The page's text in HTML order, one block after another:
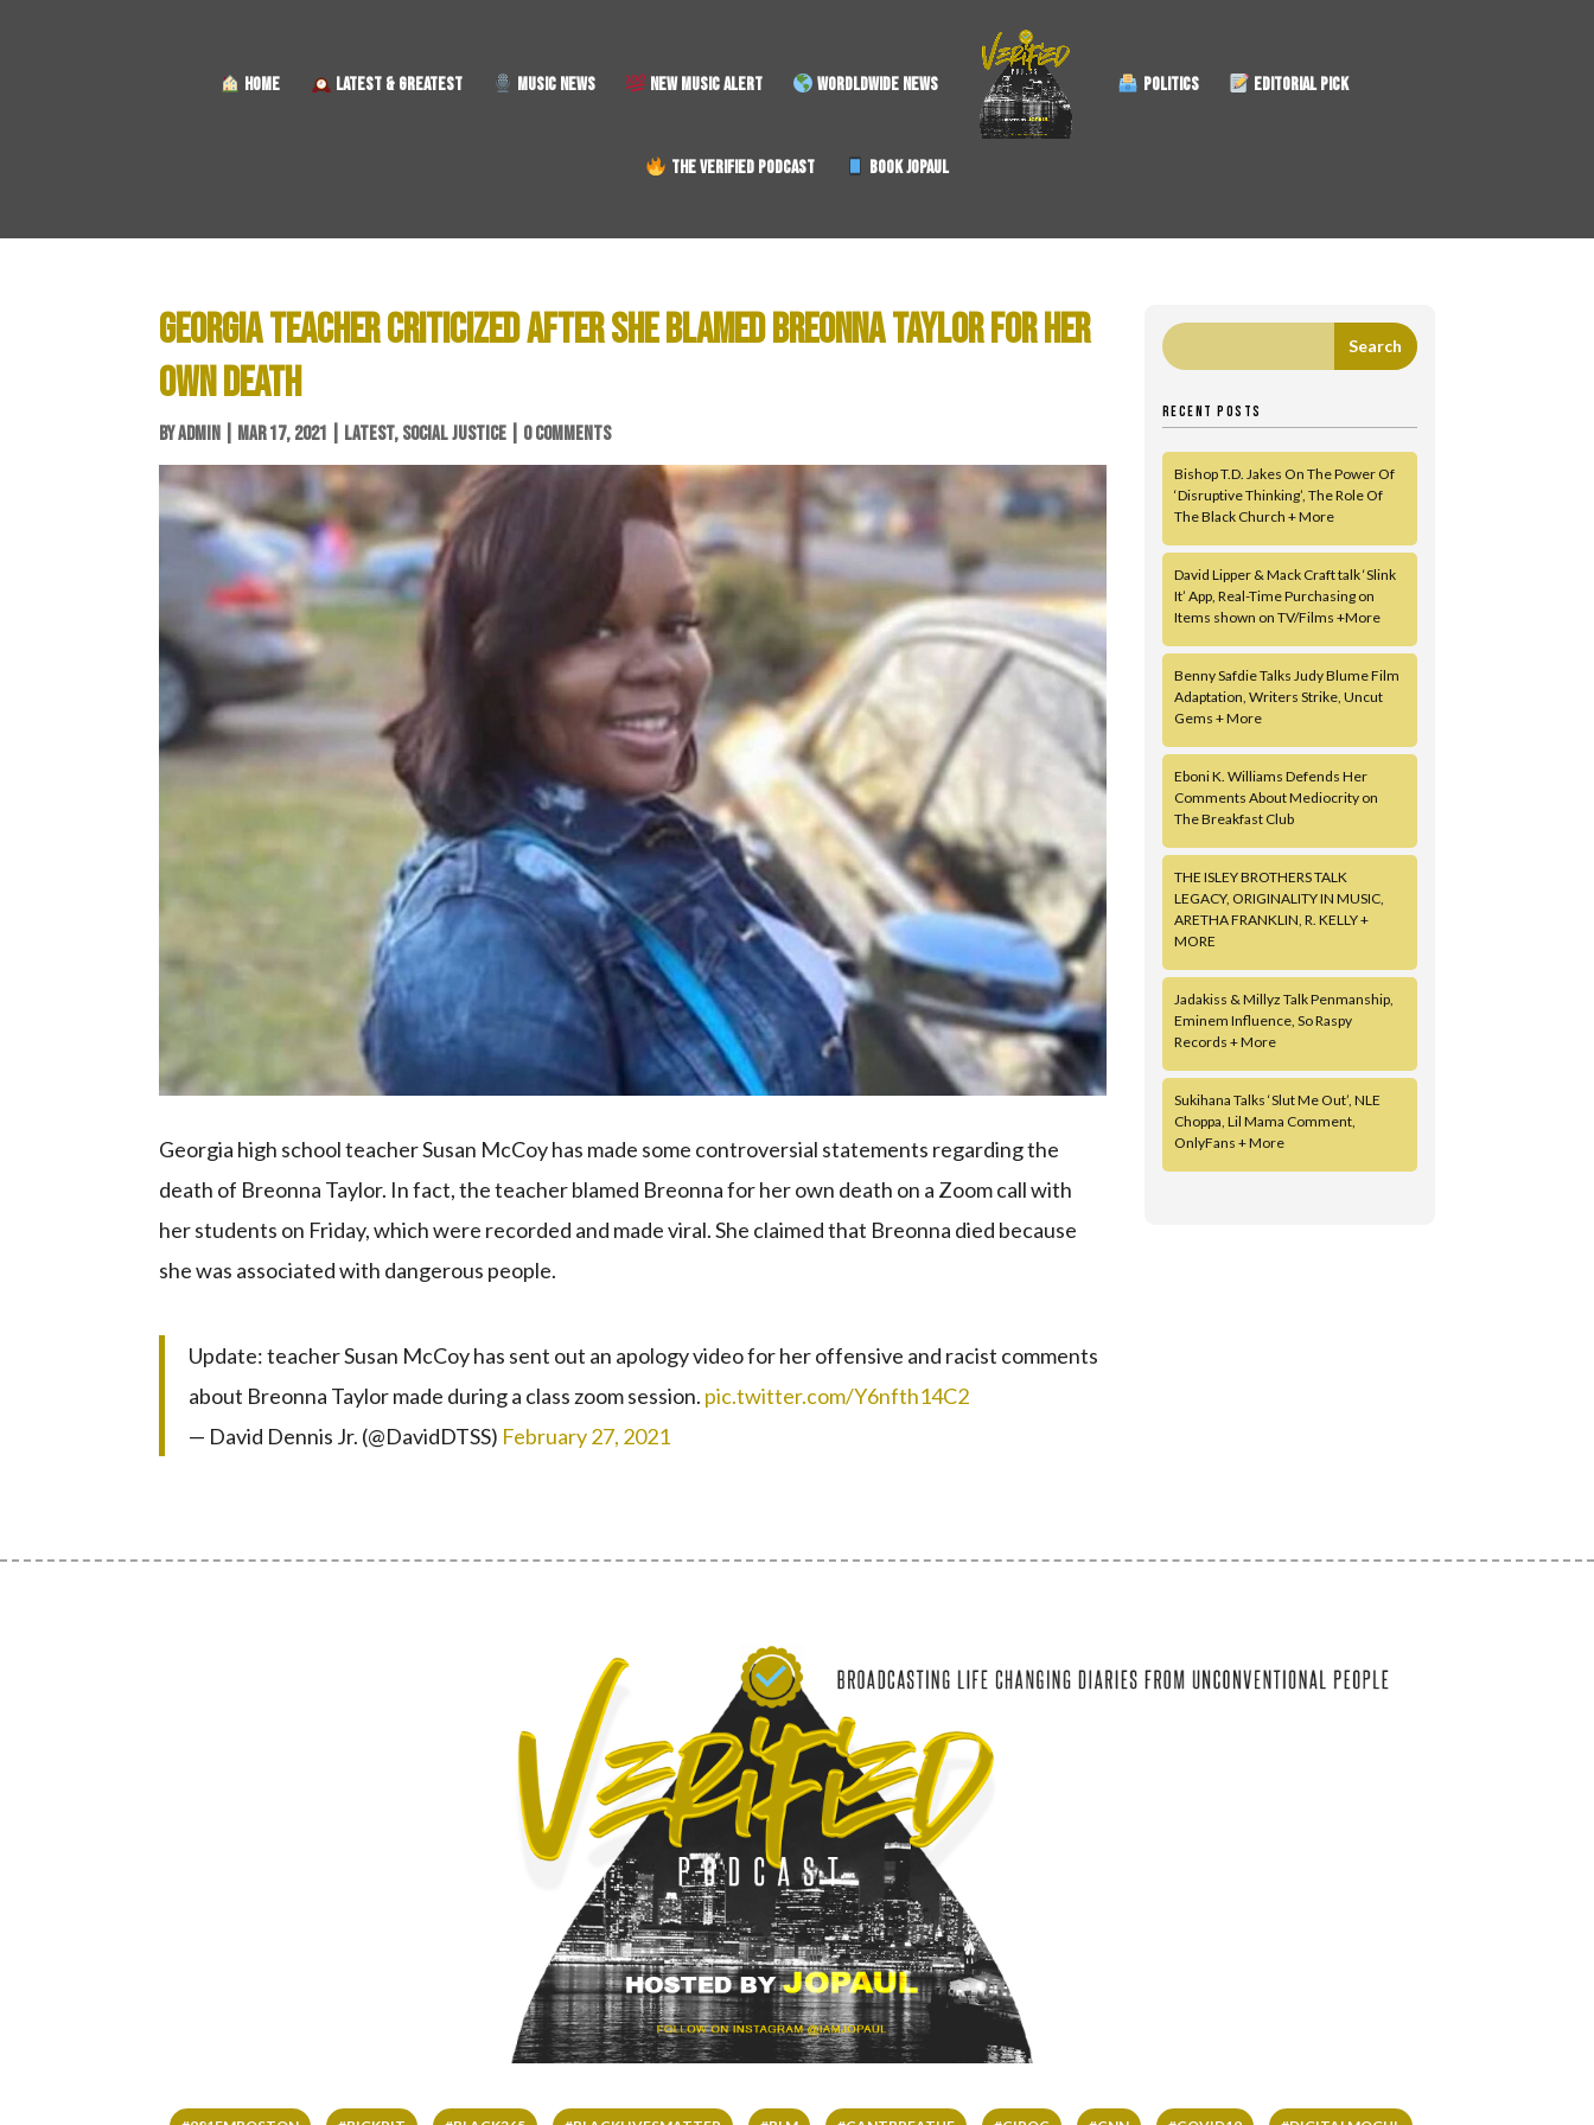
HOME LATEST & GREATEST MUSIC NEWS NEW MUSIC ALERT WORDLDWIDE NEWS POLITICS EDITORIAL PICK
THE VERIFIED PODCAST BOOK JOPAUL
GEORGIA TEACHER CRITICIZED AFTER SHE BLAMED BREONNA TAYLOR FOR HER
OWN DEATH
BYADMIN MAR 17, 2021 LATEST, SOCIAL JUSTICE 0 COMMENTS
Georgia high school teacher Susan McCoy has made some controversial statements regarding the
death of Breonna Taylor. In fact, the teacher blamed Breonna for her own death on a Zoom call with
her students on Friday, which were recorded and made viral. She claimed that Breonna died because
she was associated with dangerous people.
Update: teacher Susan McCoy has sent out an apology video for her offensive and racist comments
about Breonna Taylor made during a class zoom session. pic.twitter.com/Y6nfth14C2
— David Dennis Jr. (@DavidDTSS) February 27, 2021
RECENT POSTS
Bishop T.D. Jakes On The Power Of
‘Disruptive Thinking’, The Role Of
The Black Church + More
David Lipper & Mack Craft talk ‘Slink
It’ App, Real-Time Purchasing on
Items shown on TV/Films +More
Benny Safdie Talks Judy Blume Film
Adaptation, Writers Strike, Uncut
Gems + More
Eboni K. Williams Defends Her
Comments About Mediocrity on
The Breakfast Club
THE ISLEY BROTHERS TALK
LEGACY, ORIGINALITY IN MUSIC,
ARETHA FRANKLIN, R. KELLY +
MORE
Jadakiss & Millyz Talk Penmanship,
Eminem Influence, So Raspy
Records + More
Sukihana Talks ‘Slut Me Out’, NLE
Choppa, Lil Mama Comment,
OnlyFans + More